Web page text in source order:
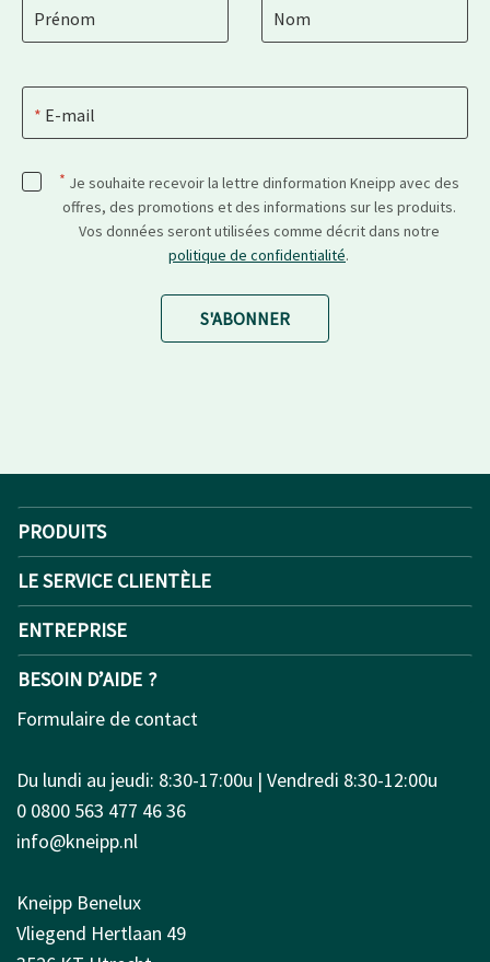
Prénom Nom
E-mail
* Je souhaite recevoir la lettre dinformation Kneipp avec des
offres, des promotions et des informations sur les produits.
Vos données seront utilisées comme décrit dans notre
politique de confidentialité.
S'ABONNER
PRODUITS
LE SERVICE CLIENTÈLE
ENTREPRISE
BESOIN D’AIDE ?
Formulaire de contact
Du lundi au jeudi: 8:30-17:00u | Vendredi 8:30-12:00u
0 0800 563 477 46 36
info@kneipp.nl
Kneipp Benelux
Vliegend Hertlaan 49